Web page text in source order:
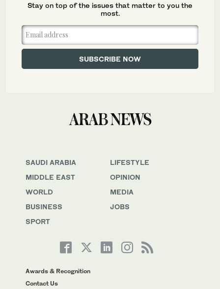
SAUDI ARABIA
MIDDLE EAST
WORLD
BUSINESS
SPORT
LIFESTYLE
OPINION
MEDIA
JOBS
Awards & Recognition
Contact Us
Stay on top of the issues that matter to you the
most.